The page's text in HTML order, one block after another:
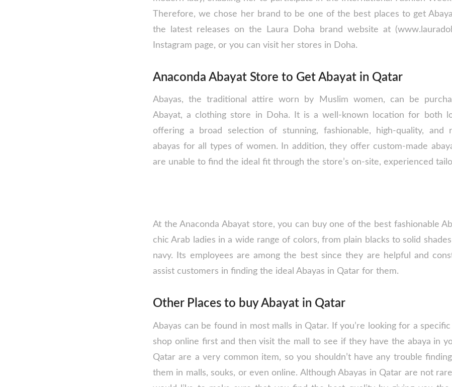
Therefore, we chose her brand to be one of the best places to get
the latest releases on the Laura Doha brand website at
Instagram page, or you can visit her stores in Doha.
Anaconda Abayat Store to Get Abayat in Qatar
Abayas, the traditional attire worn by Muslim women, can be
Abayat, a clothing store in Doha. It is a well-known location for both
offering a broad selection of stunning, fashionable, high-quality, and
abayas for all types of women. In addition, they offer custom-made
are unable to find the ideal fit through the store’s on-site, experienced
At the Anaconda Abayat store, you can buy one of the best fashionable
chic Arab ladies in a wide range of colors, from plain blacks to solid
navy. Its employees are among the best since they are helpful and
assist customers in finding the ideal Abayas in Qatar for them.
Other Places to buy Abayat in Qatar
Abayas can be found in most malls in Qatar. If you’re looking for a
shop online first and then visit the mall to see if they have the abaya in
Qatar are a very common item, so you shouldn’t have any trouble
them in malls, souks, or even online. Although Abayas in Qatar are not